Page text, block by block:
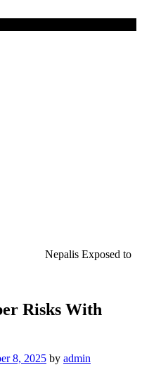
Nepalis Exposed to
Risks With
8, 2025 by admin